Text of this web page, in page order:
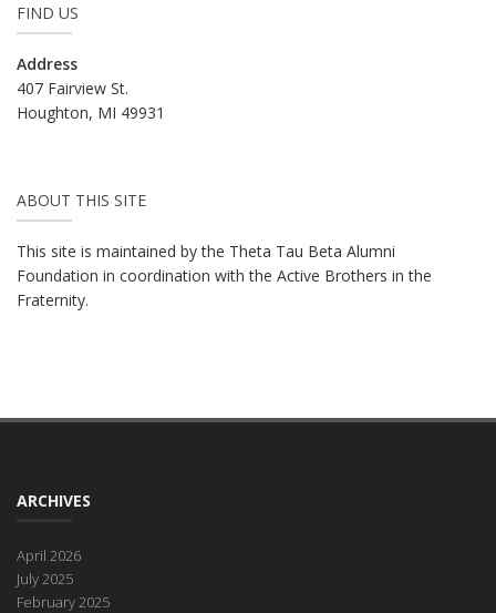
FIND US
Address
407 Fairview St.
Houghton, MI 49931
ABOUT THIS SITE
This site is maintained by the Theta Tau Beta Alumni
Foundation in coordination with the Active Brothers in the
Fraternity.
ARCHIVES
April 2026
July 2025
February 2025